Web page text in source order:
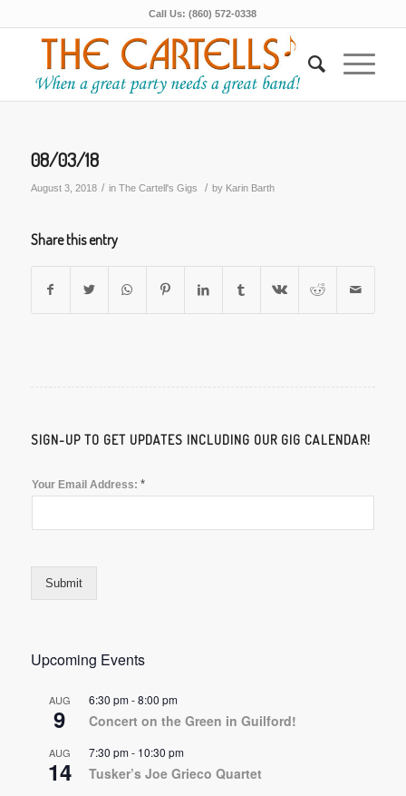
Call Us: (860) 572-0338
08/03/18
August 3, 2018 / in The Cartell's Gigs / by Karin Barth
Share this entry
SIGN-UP TO GET UPDATES INCLUDING OUR GIG CALENDAR!
Your Email Address: *
Submit
Upcoming Events
AUG
9
6:30 pm-8:00 pm
Concert on the Green in Guilford!
AUG
14
7:30 pm- 10:30 pm
Tusker’s Joe Grieco Quartet